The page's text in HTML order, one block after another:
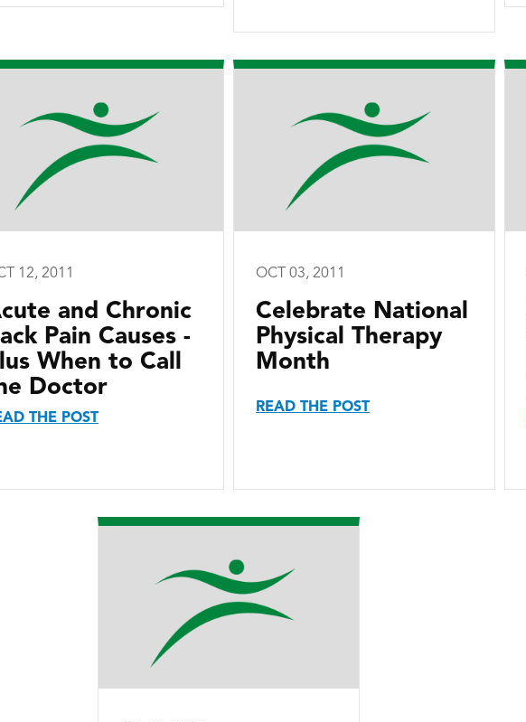
12, 2011
and Chronic
Pain Causes -
When to Call
Doctor
THE POST
OCT 03, 2011
Celebrate National
Physical Therapy
Month
READ THE POST